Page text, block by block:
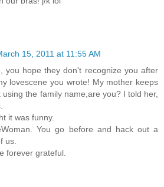
15, 2011 at 11:55 AM
you hope they don't recognize you after
lovescene you wrote! My mother keeps
the family name,are you? I told her,
it was funny.
You go before and hack out a
us.
forever grateful.